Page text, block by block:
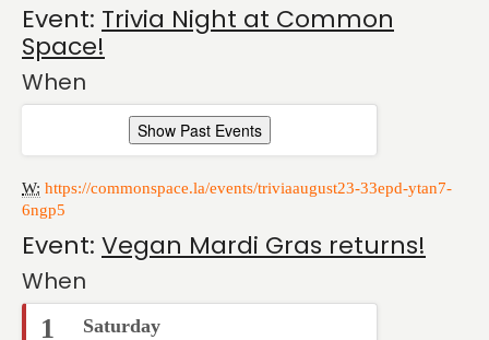
Event: Trivia Night at Common
Space!
When
Show Past Events
W: https://commonspace.la/events/triviaaugust23-33epd-ytan7-
6ngp5
Event: Vegan Mardi Gras returns!
When
1 Saturday